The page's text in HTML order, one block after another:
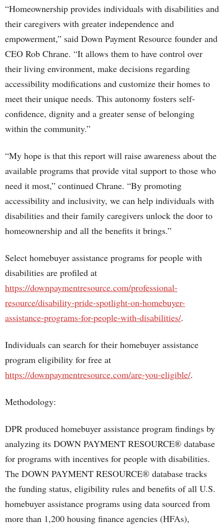
“Homeownership provides individuals with disabilities and
their caregivers with greater independence and
empowerment,” said Down Payment Resource founder and
CEO Rob Chrane. “It allows them to have control over
their living environment, make decisions regarding
accessibility modifications and customize their homes to
meet their unique needs. This autonomy fosters self-
confidence, dignity and a greater sense of belonging
within the community.”
“My hope is that this report will raise awareness about the
available programs that provide vital support to those who
need it most,” continued Chrane. “By promoting
accessibility and inclusivity, we can help individuals with
disabilities and their family caregivers unlock the door to
homeownership and all the benefits it brings.”
Select homebuyer assistance programs for people with
disabilities are profiled at
https://downpaymentresource.com/professional-
resource/disability-pride-spotlight-on-homebuyer-
assistance-programs-for-people-with-disabilities/.
Individuals can search for their homebuyer assistance
program eligibility for free at
https://downpaymentresource.com/are-you-eligible/.
Methodology:
DPR produced homebuyer assistance program findings by
analyzing its DOWN PAYMENT RESOURCE® database
for programs with incentives for people with disabilities.
The DOWN PAYMENT RESOURCE® database tracks
the funding status, eligibility rules and benefits of all U.S.
homebuyer assistance programs using data sourced from
more than 1,200 housing finance agencies (HFAs),